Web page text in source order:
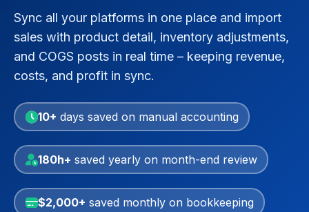
Sync all your platforms in one place and import
sales with product detail, inventory adjustments,
and COGS posts in real time – keeping revenue,
costs, and profit in sync.
10+ days saved on manual accounting
180h+ saved yearly on month-end review
$2,000+ saved monthly on bookkeeping